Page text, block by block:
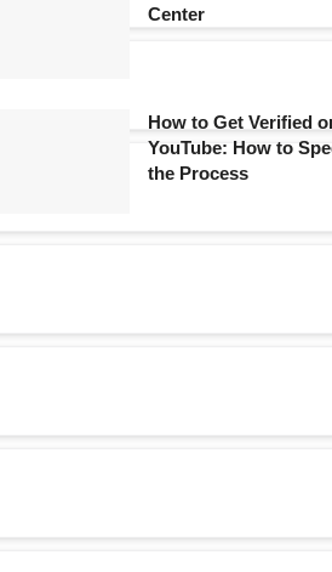
Center
How to Get Verified
YouTube: How to
the Process